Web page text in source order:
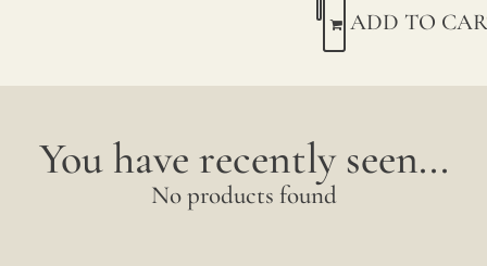
ADD TO
You have recently seen...
No products found